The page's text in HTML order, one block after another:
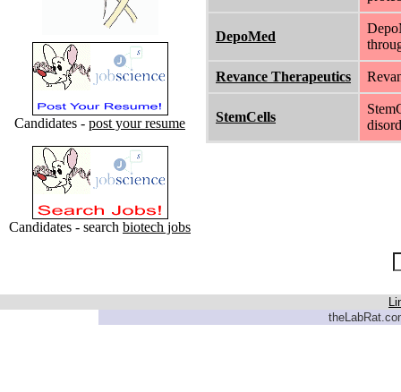
Candidates - post your resume
Candidates - search biotech jobs
DepoMed
Revance Therapeutics
StemCells